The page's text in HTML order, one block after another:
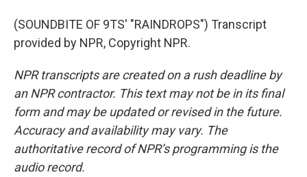
(SOUNDBITE OF 9TS' "RAINDROPS") Transcript
provided by NPR, Copyright NPR.
NPR transcripts are created on a rush deadline by
an NPR contractor. This text may not be in its final
form and may be updated or revised in the future.
Accuracy and availability may vary. The
authoritative record of NPR’s programming is the
audio record.